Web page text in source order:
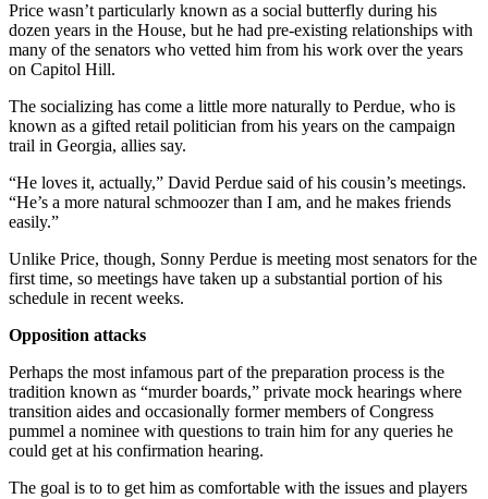
Price wasn’t particularly known as a social butterfly during his
dozen years in the House, but he had pre-existing relationships with
many of the senators who vetted him from his work over the years
on Capitol Hill.
The socializing has come a little more naturally to Perdue, who is
known as a gifted retail politician from his years on the campaign
trail in Georgia, allies say.
“He loves it, actually,” David Perdue said of his cousin’s meetings.
“He’s a more natural schmoozer than I am, and he makes friends
easily.”
Unlike Price, though, Sonny Perdue is meeting most senators for the
first time, so meetings have taken up a substantial portion of his
schedule in recent weeks.
Opposition attacks
Perhaps the most infamous part of the preparation process is the
tradition known as “murder boards,” private mock hearings where
transition aides and occasionally former members of Congress
pummel a nominee with questions to train him for any queries he
could get at his confirmation hearing.
The goal is to to get him as comfortable with the issues and players